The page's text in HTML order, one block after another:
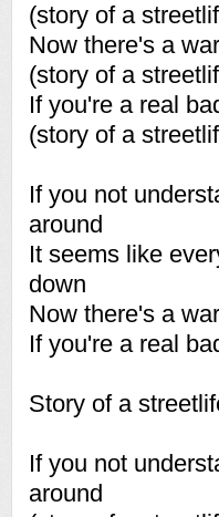
(story of a
Now there's a
(story of a
If you're a real
(story of a
If you not
around
It seems like
down
Now there's a
If you're a real
Story of a
If you not
around